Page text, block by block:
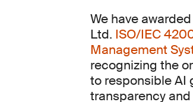
We have
Ltd. ISO/IEC
Management
recognizing the
to responsible AI
transparency